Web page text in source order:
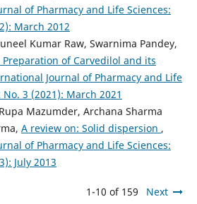
of Pharmacy and Life Sciences:
March 2012
Kumar Raw, Swarnima Pandey,
of Carvedilol and its
Journal of Pharmacy and Life
No. 3 (2021): March 2021
Mazumder, Archana Sharma
A review on: Solid dispersion ,
of Pharmacy and Life Sciences:
July 2013
1-10 of 159 Next